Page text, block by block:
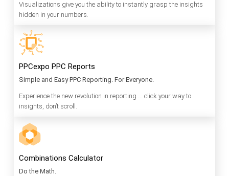
Visualizations give you the ability to instantly grasp the insights
hidden in your numbers.
PPCexpo PPC Reports
Simple and Easy PPC Reporting. For Everyone.
Experience the new revolution in reporting … click your way to
insights, don’t scroll.
Combinations Calculator
Do the Math.